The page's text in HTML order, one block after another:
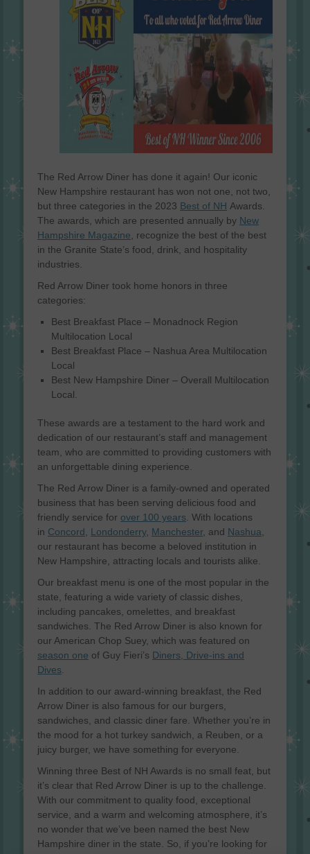
The Red Arrow Diner has done it again! Our iconic
New Hampshire restaurant has won not one, not two,
but three categories in the 2023 Best of NH Awards.
The awards, which are presented annually by New
Hampshire Magazine, recognize the best of the best
in the Granite State’s food, drink, and hospitality
industries.
Red Arrow Diner took home honors in three
categories:
Best Breakfast Place – Monadnock Region
Multilocation Local
Best Breakfast Place – Nashua Area Multilocation
Local
Best New Hampshire Diner – Overall Multilocation
Local.
These awards are a testament to the hard work and
dedication of our restaurant’s staff and management
team, who are committed to providing customers with
an unforgettable dining experience.
The Red Arrow Diner is a family-owned and operated
business that has been serving delicious food and
friendly service for over 100 years. With locations
in Concord, Londonderry, Manchester, and Nashua,
our restaurant has become a beloved institution in
New Hampshire, attracting locals and tourists alike.
Our breakfast menu is one of the most popular in the
state, featuring a wide variety of classic dishes,
including pancakes, omelettes, and breakfast
sandwiches. The Red Arrow Diner is also known for
our American Chop Suey, which was featured on
season one of Guy Fieri’s Diners, Drive-ins and
Dives.
In addition to our award-winning breakfast, the Red
Arrow Diner is also famous for our burgers,
sandwiches, and classic diner fare. Whether you’re in
the mood for a hot turkey sandwich, a Reuben, or a
juicy burger, we have something for everyone.
Winning three Best of NH Awards is no small feat, but
it’s clear that Red Arrow Diner is up to the challenge.
With our commitment to quality food, exceptional
service, and a warm and welcoming atmosphere, it’s
no wonder that we’ve been named the best New
Hampshire diner in the state. So, if you’re looking for